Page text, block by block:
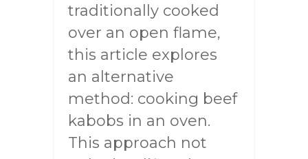
traditionally cooked
over an open flame,
this article explores
an alternative
method: cooking beef
kabobs in an oven.
This approach not